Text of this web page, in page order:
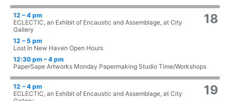
18
12 – 4 pm
ECLECTIC, an Exhibit of Encaustic and Assemblage, at City
Gallery
12 – 5 pm
Lost In New Haven Open Hours
12:30 pm – 4 pm
PaperSape Artworks Monday Papermaking Studio Time/Workshops
19
12 – 4 pm
ECLECTIC, an Exhibit of Encaustic and Assemblage, at City